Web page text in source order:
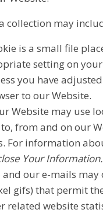
collection may
is a small file
setting on
you have
to our Website.
Website may use
from and on our
For information
Your Information.
and our e-mails
gifs) that permit
related website